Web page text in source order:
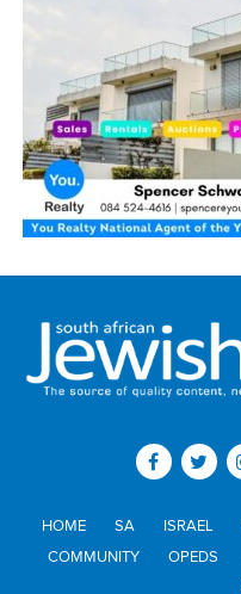
HOME SA ISRAEL
COMMUNITY
OPEDS